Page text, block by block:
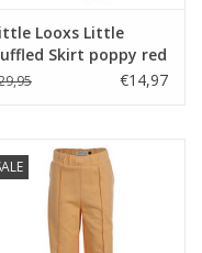
Looxs Little
Skirt poppy red
€14,97